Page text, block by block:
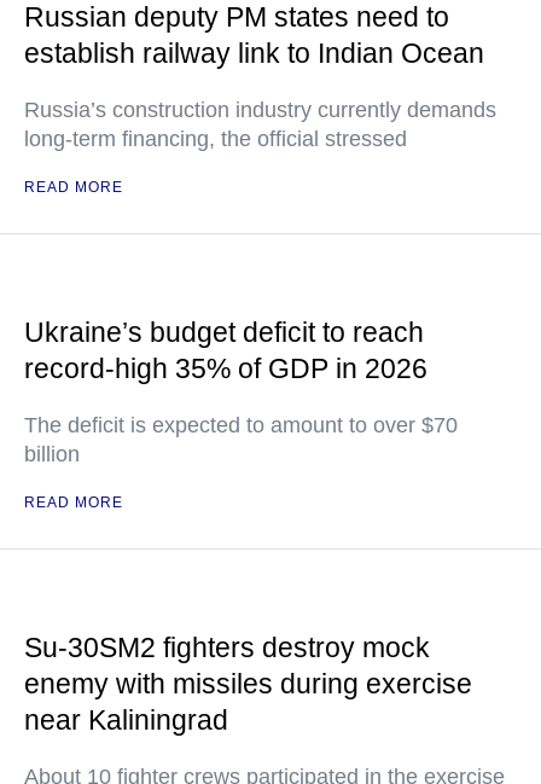
Russian deputy PM states need to
establish railway link to Indian Ocean
Russia’s construction industry currently demands
long-term financing, the official stressed
READ MORE
Ukraine’s budget deficit to reach
record-high 35% of GDP in 2026
The deficit is expected to amount to over $70
billion
READ MORE
Su-30SM2 fighters destroy mock
enemy with missiles during exercise
near Kaliningrad
About 10 fighter crews participated in the exercise